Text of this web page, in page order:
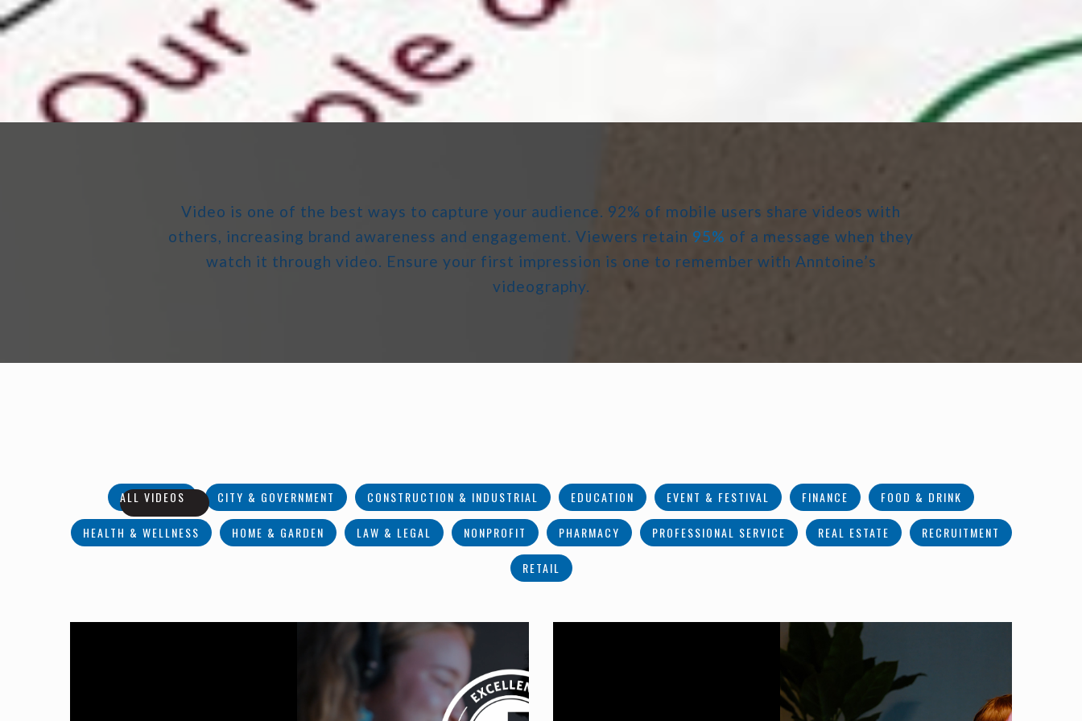
Video is one of the best ways to capture your audience. 92% of mobile users share videos with
others, increasing brand awareness and engagement. Viewers retain 95% of a message when they
watch it through video. Ensure your first impression is one to remember with Anntoine’s
videography.
ALL VIDEOS CITY & GOVERNMENT CONSTRUCTION & INDUSTRIAL EDUCATION EVENT & FESTIVAL FINANCE FOOD & DRINK
HEALTH & WELLNESS HOME & GARDEN LAW & LEGAL NONPROFIT PHARMACY PROFESSIONAL SERVICE REAL ESTATE RECRUITMENT
RETAIL